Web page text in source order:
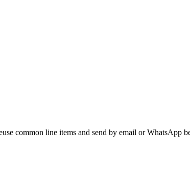
common line items and send by email or WhatsApp